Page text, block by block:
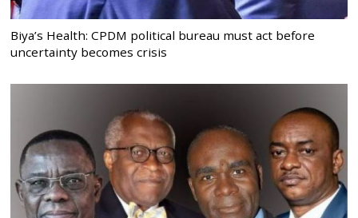
Biya’s Health: CPDM political bureau must act before
uncertainty becomes crisis